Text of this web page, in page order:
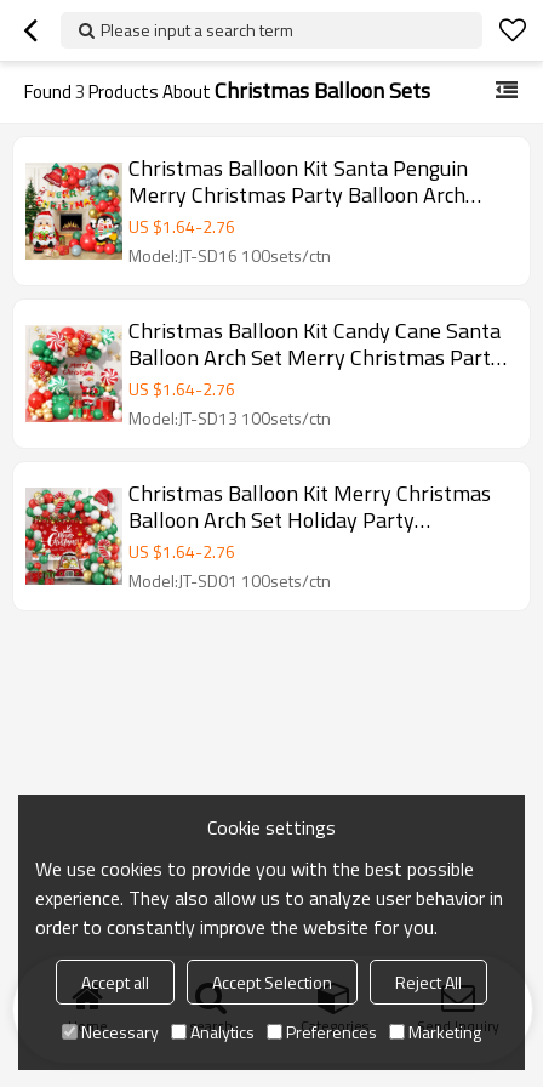
Please input a search term
Found3Products AboutChristmas Balloon Sets
Christmas Balloon Kit Santa Penguin
Merry Christmas Party Balloon Arch
Decoration Wholesale
US $1.64-2.76
Model:JT-SD16 100sets/ctn
Christmas Balloon Kit Candy Cane Santa
Balloon Arch Set Merry Christmas Party
Decoration Wholesale
US $1.64-2.76
Model:JT-SD13 100sets/ctn
Christmas Balloon Kit Merry Christmas
Balloon Arch Set Holiday Party
Decoration Wholesale Kit
US $1.64-2.76
Model:JT-SD01 100sets/ctn
Home search Categories Send Inquiry
Cookie settings
We use cookies to provide you with the best possible
experience. They also allow us to analyze user behavior in
order to constantly improve the website for you.
Accept all Accept Selection
Reject All
Necessary
Analytics Preferences Marketing